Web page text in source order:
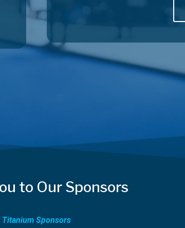
to Our Sponsors
Titanium Sponsors